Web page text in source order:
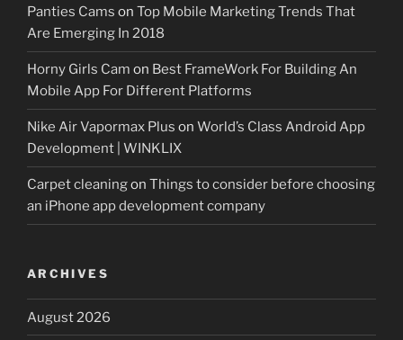
Panties Cams on Top Mobile Marketing Trends That
Are Emerging In 2018
Horny Girls Cam on Best FrameWork For Building An
Mobile App For Different Platforms
Nike Air Vapormax Plus on World’s Class Android App
Development | WINKLIX
Carpet cleaningon Things to consider before choosing
an iPhone app development company
ARCHIVES
August 2026